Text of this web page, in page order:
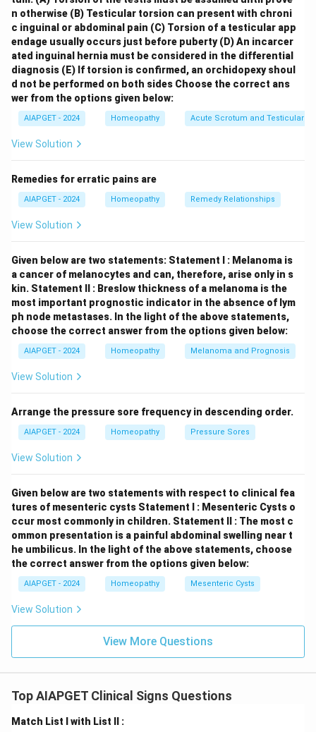
between 4 and 8 weeks of gestation. \itemHegar’s
sign (C): This is a softening of the lower uterine
segment (isthmus) that can be detected on bimanual
examination, usually occurring around 6 to 12 weeks of
gestation. \item Quickening (A): This is the first
perception of fetal movement by the mother, typically
felt between 16 and 20 weeks of gestation (earlier in
sensation that the fetus has "dropped" lower into the
stomach. It usually occurs a few weeks before labor in
primigravid women (around 36-38 weeks) and may not
occur until labor begins in multiparous women.
appearance, from first to last, is Palmer’s sign (B),
Hegar’s sign (C), Quickening (A), and Lightening (D).
Download Solution in PDF
n otherwise (B) Testicular torsion can present with chroni
c inguinal or abdominal pain (C) Torsion of a testicular app
endage usually occurs just before puberty (D) An incarcer
ated inguinal hernia must be considered in the differential
diagnosis (E) If torsion is confirmed, an orchidopexy shoul
d not be performed on both sides Choose the correct ans
wer from the options given below:
AIAPGET - 2024 Homeopathy Acute Scrotum and Testicular
View Solution
Remedies for erratic pains are
AIAPGET - 2024 Homeopathy Remedy Relationships
View Solution
Given below are two statements: Statement I : Melanoma is
a cancer of melanocytes and can, therefore, arise only in s
kin. Statement II : Breslow thickness of a melanoma is the
most important prognostic indicator in the absence of lym
ph node metastases. In the light of the above statements,
choose the correct answer from the options given below:
AIAPGET - 2024 Homeopathy Melanoma and Prognosis
View Solution
Arrange the pressure sore frequency in descending order.
AIAPGET - 2024 Homeopathy Pressure Sores
View Solution
Given below are two statements with respect to clinical fea
tures of mesenteric cysts Statement I : Mesenteric Cysts o
ccur most commonly in children. Statement II : The most c
ommon presentation is a painful abdominal swelling near t
he umbilicus. In the light of the above statements, choose
the correct answer from the options given below:
AIAPGET - 2024 Homeopathy Mesenteric Cysts
View Solution
View More Questions
Top AIAPGET Clinical Signs Questions
Match List I with List II :